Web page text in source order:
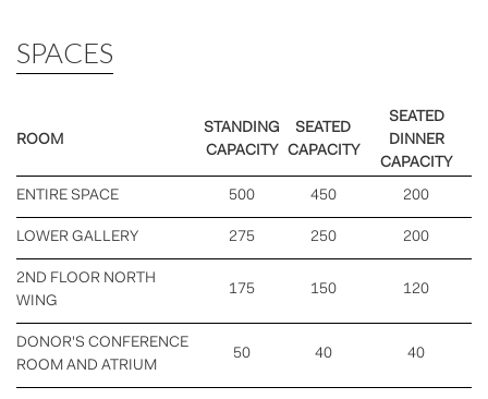
SPACES
ROOM
STANDING
CAPACITY
SEATED
CAPACITY
SEATED
DINNER
CAPACITY
ENTIRE SPACE 500 450 200
LOWER GALLERY 275 250 200
2ND FLOOR NORTH
WING
175 150 120
DONOR'S CONFERENCE
ROOM AND ATRIUM
50 40 40